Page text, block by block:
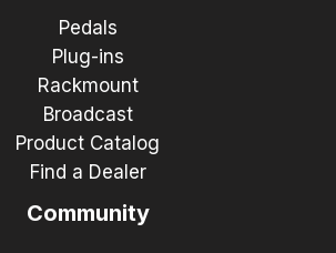
Pedals
Plug-ins
Rackmount
Broadcast
Product Catalog
Find a Dealer
Community